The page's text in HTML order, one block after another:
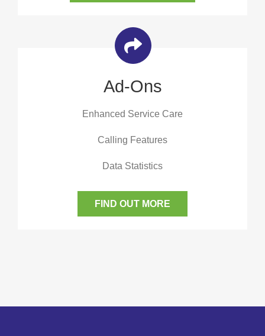
Ad-Ons
Enhanced Service Care
Calling Features
Data Statistics
FIND OUT MORE